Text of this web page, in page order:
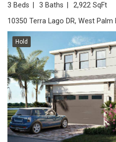
3 Beds 3 Baths
2,922 SqFt
10350 Terra Lago DR, West
Hold